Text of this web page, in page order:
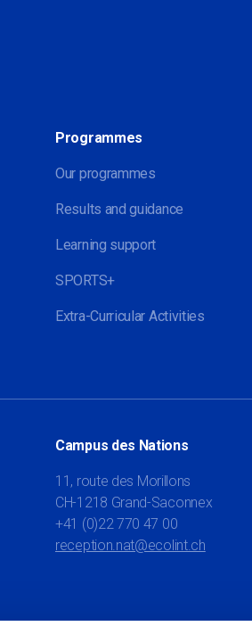
Programmes
Our programmes
Results and guidance
Learning support
SPORTS+
Extra-Curricular Activities
Campus des Nations
11, route des Morillons
CH-1218 Grand-Saconnex
+41 (0)22 770 47 00
reception.nat@ecolint.ch